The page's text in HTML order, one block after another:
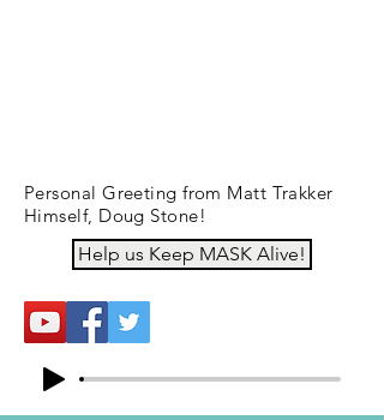
Personal Greeting from Matt Trakker
Himself, Doug Stone!
Help us Keep MASK Alive!